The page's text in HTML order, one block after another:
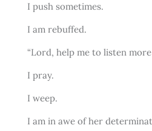
I push sometimes.
I am rebuffed.
“Lord, help me to listen more
I pray.
I weep.
I am in awe of her